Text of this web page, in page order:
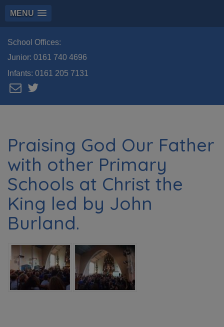
MENU
School Offices:
Junior: 0161 740 4696
Infants: 0161 205 7131
Praising God Our Father
with other Primary
Schools at Christ the
King led by John
Burland.